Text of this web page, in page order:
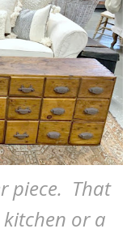
piece. That
or a